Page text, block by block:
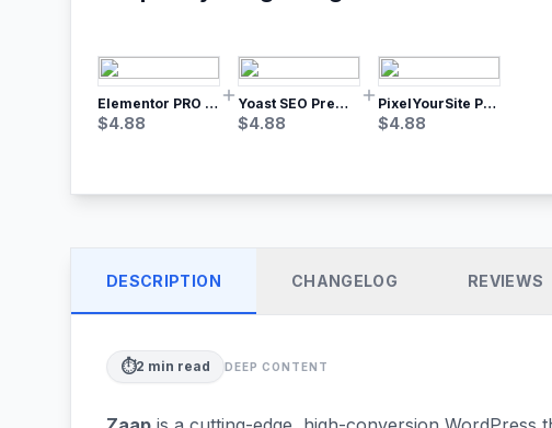
Elementor PRO WordPress Page Builder
$4.88
Yoast SEO Premium – No.1 SEO Plugin
$4.88
PixelYourSite Pro – Most Popular Facebook pixel WordPress plugin
$4.88
DESCRIPTION CHANGELOG REVIEWS
⏱️2 min read DEEP CONTENT